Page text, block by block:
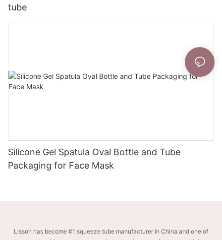
tube
Silicone Gel Spatula Oval Bottle and Tube
Packaging for Face Mask
Lisson has become #1 squeeze tube manufacturer in China and one of